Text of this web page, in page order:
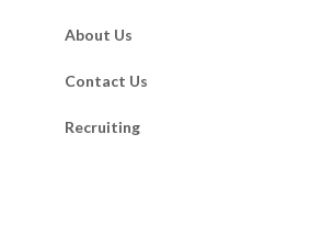
About Us
Contact Us
Recruiting